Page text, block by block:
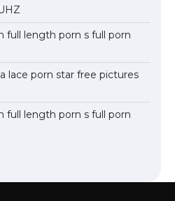
full length porn s full porn
lace porn star free pictures
full length porn s full porn